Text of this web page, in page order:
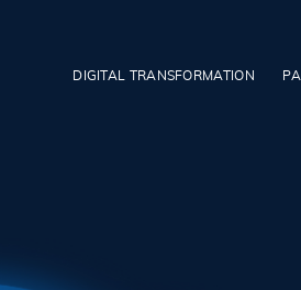
DIGITAL TRANSFORMATION